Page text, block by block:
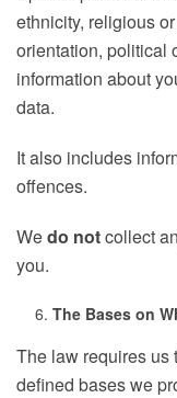
ethnicity, religious
orientation, political
information about
data.
It also includes
offences.
Wedo notcollect
you.
The Bases on
The law requires us
defined bases we